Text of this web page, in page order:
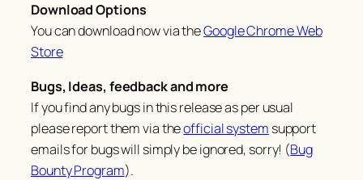
Download Options
You can download now via theGoogle Chrome Web
Store
Bugs, Ideas, feedback and more
If you find any bugs in this release as per usual
please report them via theofficial system support
emails for bugs will simply be ignored, sorry! (Bug
Bounty Program).